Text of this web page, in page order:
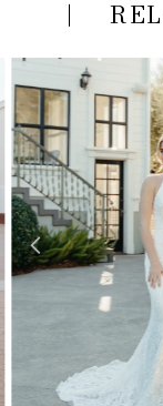
Products
Carousel
to
end
AUTOPLAY
SLIDE
SLIDE
1
2
3